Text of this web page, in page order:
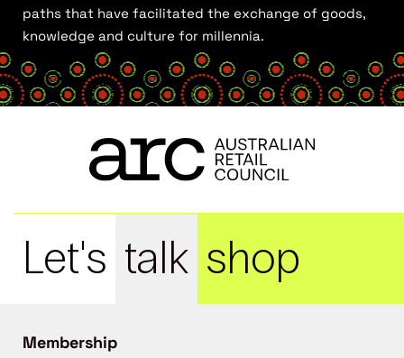
paths that have facilitated the exchange of goods,
knowledge and culture for millennia.
Let's talk shop
Membership